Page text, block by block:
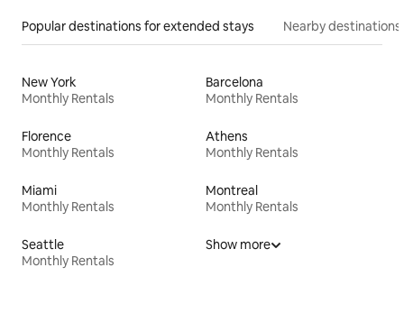
Popular destinations for extended stays Nearby destinations
New York
Monthly Rentals
Barcelona
Monthly Rentals
Florence
Monthly Rentals
Athens
Monthly Rentals
Miami
Monthly Rentals
Montreal
Monthly Rentals
Seattle
Monthly Rentals
Show more